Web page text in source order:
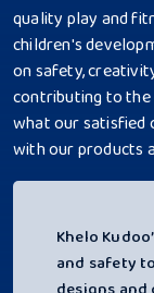
quality play and
children's
on safety,
contributing to
what our satisfied
with our products
Khelo
and safety